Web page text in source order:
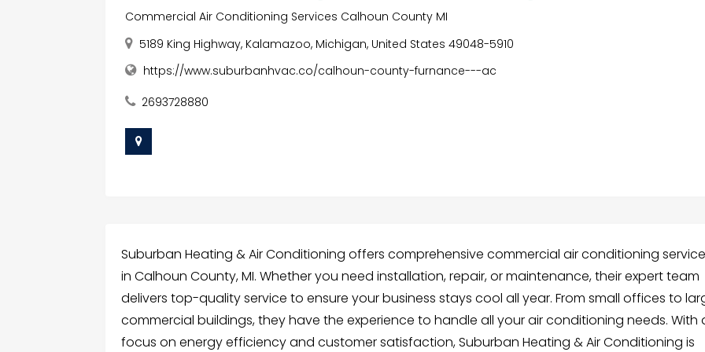
Commercial Air Conditioning Services Calhoun County MI
5189 King Highway, Kalamazoo, Michigan, United States 49048-5910
https://www.suburbanhvac.co/calhoun-county-furnance---ac
2693728880
Suburban Heating & Air Conditioning offers comprehensive commercial air conditioning
in Calhoun County, MI. Whether you need installation, repair, or maintenance, their expert team
delivers top-quality service to ensure your business stays cool all year. From small offices to
commercial buildings, they have the experience to handle all your air conditioning needs. With
focus on energy efficiency and customer satisfaction, Suburban Heating & Air Conditioning is